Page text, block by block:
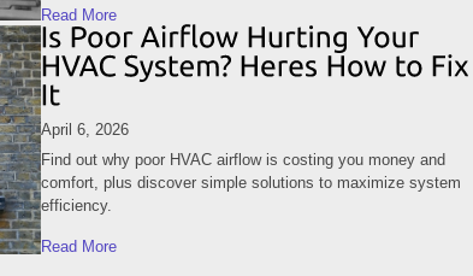
Read More
April 6, 2026
Find out why poor HVAC airflow is costing you money and
comfort, plus discover simple solutions to maximize system
efficiency.
Read More